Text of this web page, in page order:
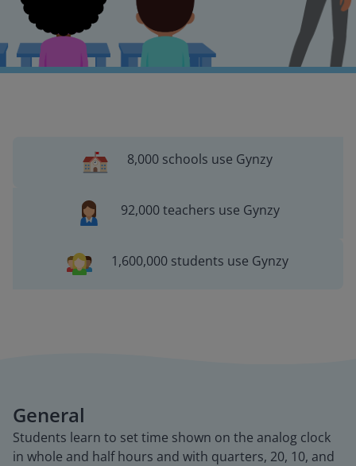
8,000 schools use Gynzy
92,000 teachers use Gynzy
1,600,000 students use Gynzy
General
Students learn to set time shown on the analog clock
in whole and half hours and with quarters, 20, 10, and